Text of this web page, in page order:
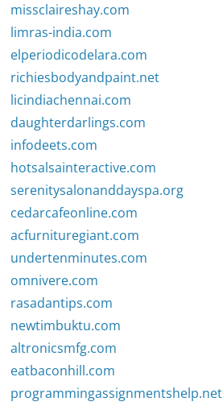
missclaireshay.com
limras-india.com
elperiodicodelara.com
richiesbodyandpaint.net
licindiachennai.com
daughterdarlings.com
infodeets.com
hotsalsainteractive.com
serenitysalonanddayspa.org
cedarcafeonline.com
acfurnituregiant.com
undertenminutes.com
omnivere.com
rasadantips.com
newtimbuktu.com
altronicsmfg.com
eatbaconhill.com
programmingassignmentshelp.net